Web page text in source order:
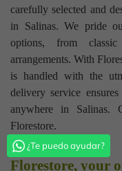
carefully selected and
in Salinas. We pride
options, from
arrangements. With
is handled with the
delivery service
anywhere in Salinas.
Florestore.
Florestore, your
¿Te puedo ayudar?